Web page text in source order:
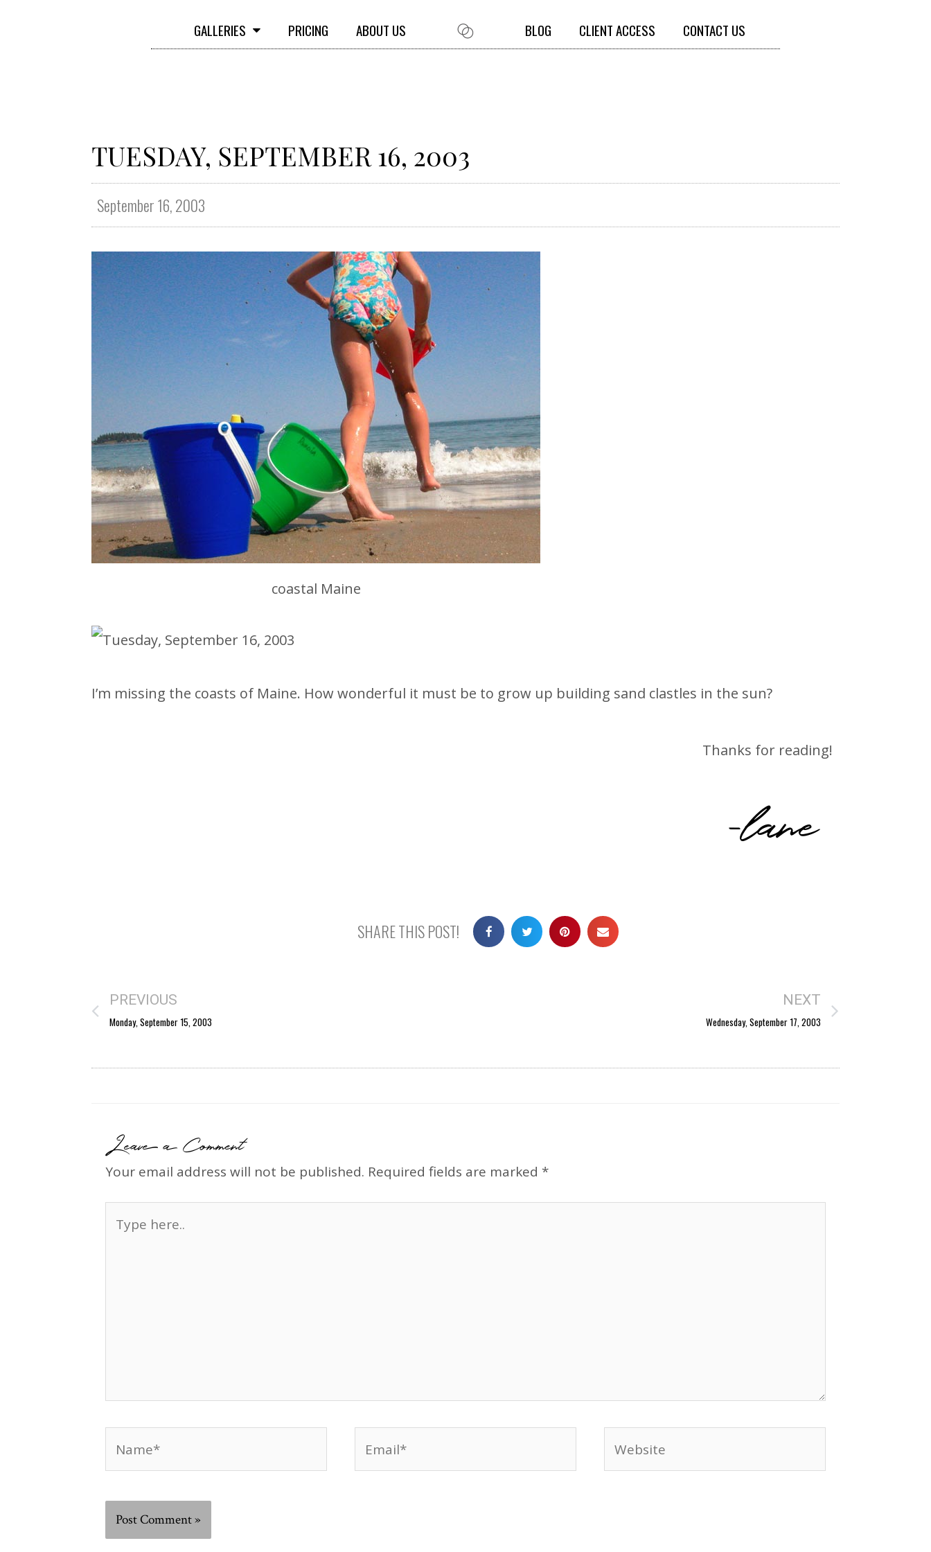
GALLERIES PRICING ABOUT US BLOG CLIENT ACCESS CONTACT US
TUESDAY, SEPTEMBER 16, 2003
September 16, 2003
coastal Maine
I’m missing the coasts of Maine. How wonderful it must be to grow up building sand clastles in the sun?
Thanks for reading!
-lane
SHARE THIS POST!
PREVIOUS
Monday, September 15, 2003
NEXT
Wednesday, September 17, 2003
Leave a Comment
Your email address will not be published. Required fields are marked *